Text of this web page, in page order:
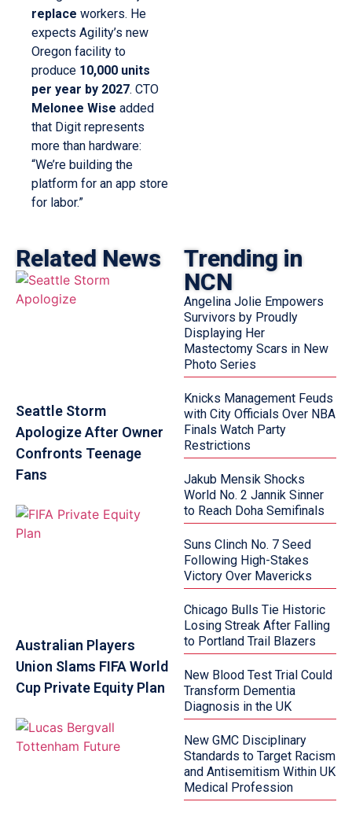
replace workers. He
expects Agility’s new
Oregon facility to
produce 10,000 units
per year by 2027. CTO
Melonee Wise added
that Digit represents
more than hardware:
“We’re building the
platform for an app store
for labor.”
Related News
Seattle Storm
Apologize After Owner
Confronts Teenage
Fans
Australian Players
Union Slams FIFA World
Cup Private Equity Plan
Trending in
NCN
Angelina Jolie Empowers
Survivors by Proudly
Displaying Her
Mastectomy Scars in New
Photo Series
Knicks Management Feuds
with City Officials Over NBA
Finals Watch Party
Restrictions
Jakub Mensik Shocks
World No. 2 Jannik Sinner
to Reach Doha Semifinals
Suns Clinch No. 7 Seed
Following High-Stakes
Victory Over Mavericks
Chicago Bulls Tie Historic
Losing Streak After Falling
to Portland Trail Blazers
New Blood Test Trial Could
Transform Dementia
Diagnosis in the UK
New GMC Disciplinary
Standards to Target Racism
and Antisemitism Within UK
Medical Profession